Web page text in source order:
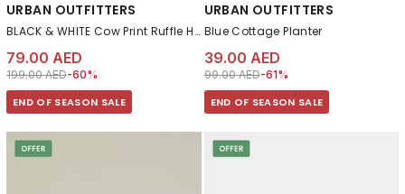
URBAN OUTFITTERS
BLACK & WHITE Cow Print Ruffle Heart Cushion
79.00 AED
Price reduced from
199.00 AEDto 79.00 AED
-60%
END OF SEASON SALE
URBAN OUTFITTERS
Blue Cottage Planter
39.00 AED
Price reduced from
99.00 AEDto 39.00 AED
-61%
END OF SEASON SALE